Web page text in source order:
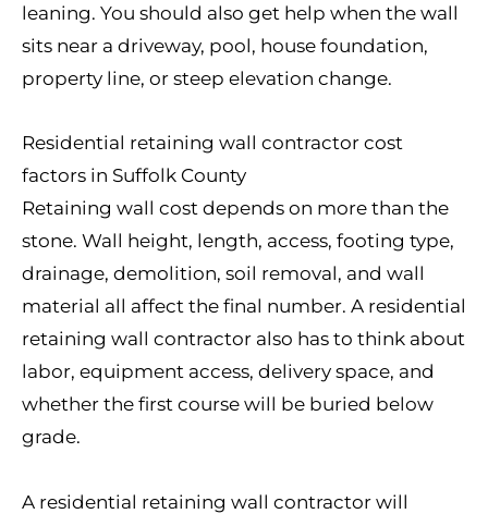
leaning. You should also get help when the wall
sits near a driveway, pool, house foundation,
property line, or steep elevation change.
Residential retaining wall contractor cost
factors in Suffolk County
Retaining wall cost depends on more than the
stone. Wall height, length, access, footing type,
drainage, demolition, soil removal, and wall
material all affect the final number. A residential
retaining wall contractor also has to think about
labor, equipment access, delivery space, and
whether the first course will be buried below
grade.
A residential retaining wall contractor will